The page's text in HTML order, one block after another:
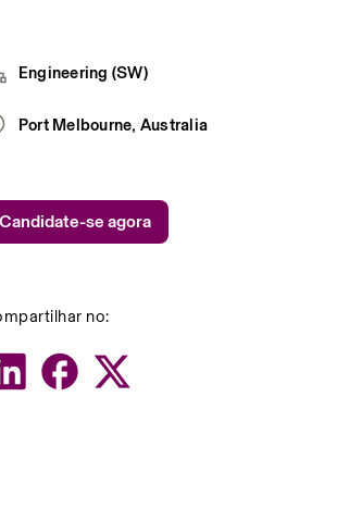
Engineering (SW)
Port Melbourne, Australia
no:
Candidate-se agora